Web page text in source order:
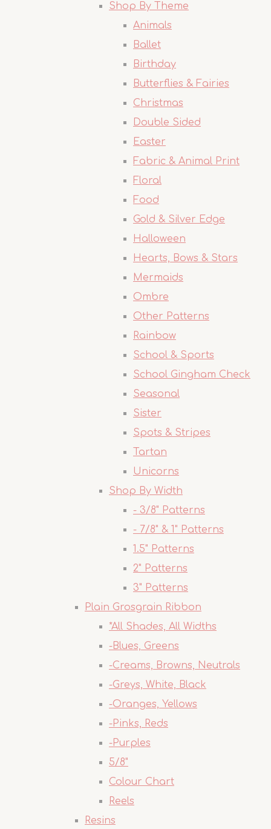
Shop By Theme
Animals
Ballet
Birthday
Butterflies & Fairies
Christmas
Double Sided
Easter
Fabric & Animal Print
Floral
Food
Gold & Silver Edge
Halloween
Hearts, Bows & Stars
Mermaids
Ombre
Other Patterns
Rainbow
School & Sports
School Gingham Check
Seasonal
Sister
Spots & Stripes
Tartan
Unicorns
Shop By Width
- 3/8" Patterns
- 7/8" & 1" Patterns
1.5" Patterns
2" Patterns
3" Patterns
Plain Grosgrain Ribbon
*All Shades, All Widths
-Blues, Greens
-Creams, Browns, Neutrals
-Greys, White, Black
-Oranges, Yellows
-Pinks, Reds
-Purples
5/8"
Colour Chart
Reels
Resins